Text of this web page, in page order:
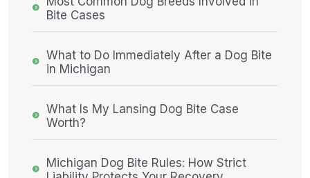
Bite Cases
What to Do Immediately After a Dog Bite
in Michigan
What Is My Lansing Dog Bite Case
Worth?
Michigan Dog Bite Rules: How Strict